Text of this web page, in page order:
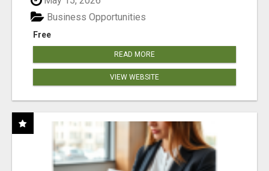
Free
Business Opportunities
READ MORE
VIEW WEBSITE